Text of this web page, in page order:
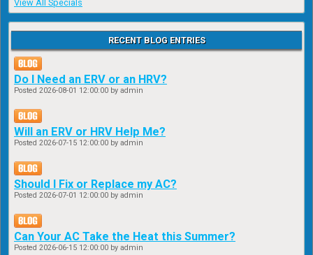
View All Specials
RECENT BLOG ENTRIES
Do I Need an ERV or an HRV?
Posted 2026-08-01 12:00:00 by admin
Will an ERV or HRV Help Me?
Posted 2026-07-15 12:00:00 by admin
Should I Fix or Replace my AC?
Posted 2026-07-01 12:00:00 by admin
Can Your AC Take the Heat this Summer?
Posted 2026-06-15 12:00:00 by admin